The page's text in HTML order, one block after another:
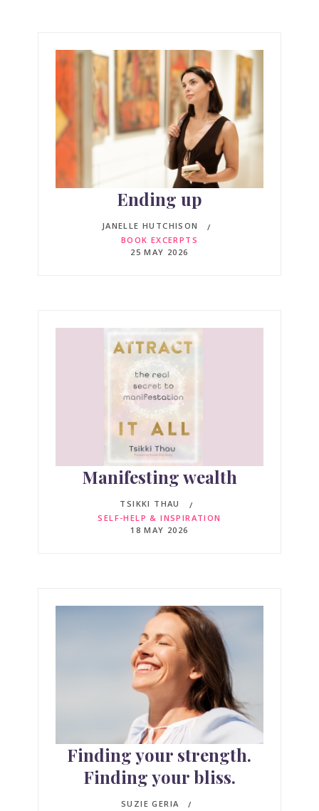
Ending up
JANELLE HUTCHISON
BOOK EXCERPTS
25 MAY 2026
Manifesting wealth
TSIKKI THAU
SELF-HELP & INSPIRATION
18 MAY 2026
Finding your strength.
Finding your bliss.
SUZIE GERIA